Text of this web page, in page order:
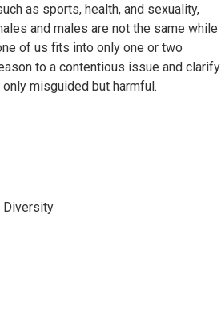
as sports, health, and sexuality,
and males are not the same while
of us fits into only one or two
to a contentious issue and clarify
misguided but harmful.
Diversity